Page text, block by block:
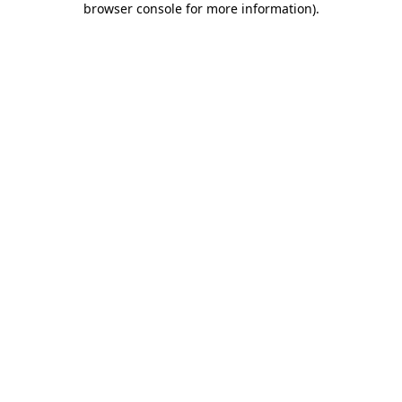
browser console for more information).